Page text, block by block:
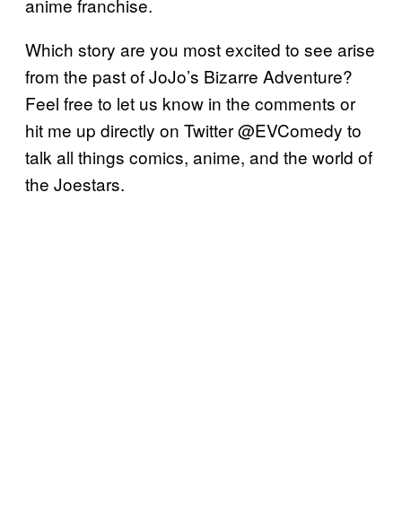
anime franchise.
Which story are you most excited to see arise
from the past of JoJo’s Bizarre Adventure?
Feel free to let us know in the comments or
hit me up directly on Twitter @EVComedy to
talk all things comics, anime, and the world of
the Joestars.